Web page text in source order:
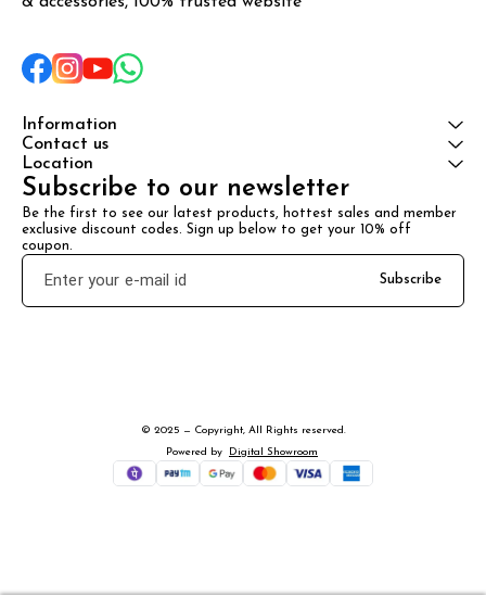
Information
Contact us
Location
Subscribe to our newsletter
Be the first to see our latest products, hottest sales and member
exclusive discount codes. Sign up below to get your 10% off
coupon.
Subscribe
© 2025 — Copyright, All Rights reserved.
Powered
by Digital Showroom